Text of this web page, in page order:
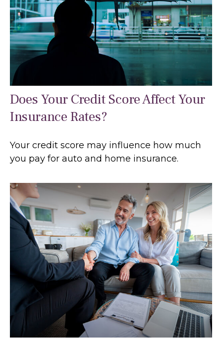
Does Your Credit Score Affect Your
Insurance Rates?
Your credit score may influence how much
you pay for auto and home insurance.